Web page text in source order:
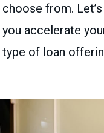
choose from.
you accelerate
type of loan